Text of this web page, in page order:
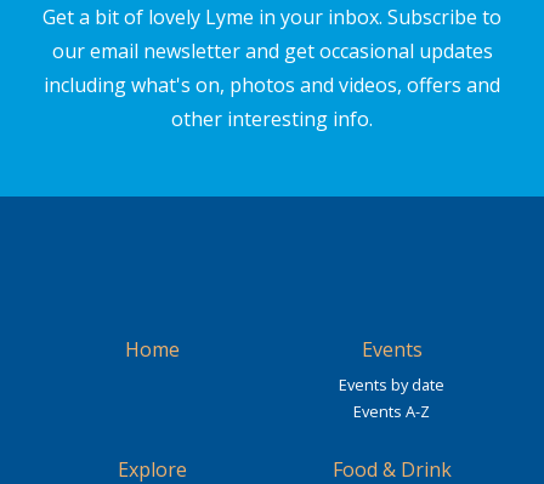
Get a bit of lovely Lyme in your inbox. Subscribe to
our email newsletter and get occasional updates
including what's on, photos and videos, offers and
other interesting info.
Home Events
Events by date
Events A-Z
Explore Food & Drink